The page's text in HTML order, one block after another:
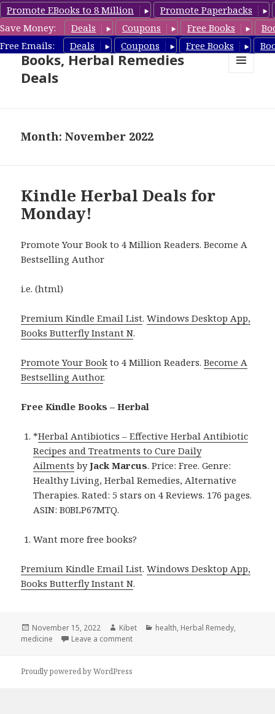
Promote EBooks to 8 Million
Promote Paperbacks
Save Money:
Deals Coupons Free Books
Free Emails:
Deals Coupons Free Books
Free Herbal Remedies
Books, Herbal Remedies
Deals
Month: November 2022
Kindle Herbal Deals for
Monday!
Promote Your Book to 4 Million Readers. Become A
Bestselling Author
i.e. (html)
Premium Kindle Email List.Windows Desktop App,
Books Butterfly Instant N.
Promote Your Book to 4 Million Readers.Become A
Bestselling Author.
Free Kindle Books – Herbal
*Herbal Antibiotics – Effective Herbal Antibiotic
Recipes and Treatments to Cure Daily
Ailments byJack Marcus. Price: Free. Genre:
Healthy Living, Herbal Remedies, Alternative
Therapies. Rated: 5 stars on 4 Reviews. 176 pages.
ASIN: B0BLP67MTQ.
Want more free books?
Premium Kindle Email List.Windows Desktop App,
Books Butterfly Instant N.
Posted
on
November 15, 2022 Author
Kibet Categories
health, Herbal Remedy,
medicine
Leave a comment
Proudly powered by WordPress